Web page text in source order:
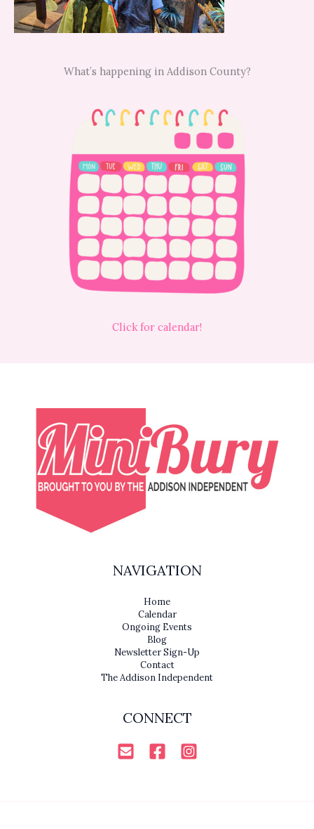
What’s happening in Addison County?
Click for calendar!
NAVIGATION
Home
Calendar
Ongoing Events
Blog
Newsletter Sign-Up
Contact
The Addison Independent
CONNECT